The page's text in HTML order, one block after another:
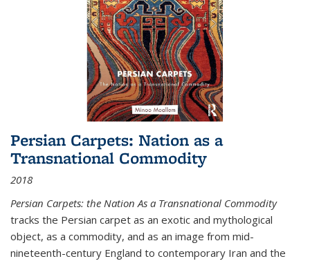
Persian Carpets: Nation as a
Transnational Commodity
2018
Persian Carpets: the Nation As a Transnational Commodity
tracks the Persian carpet as an exotic and mythological
object, as a commodity, and as an image from mid-
nineteenth-century England to contemporary Iran and the